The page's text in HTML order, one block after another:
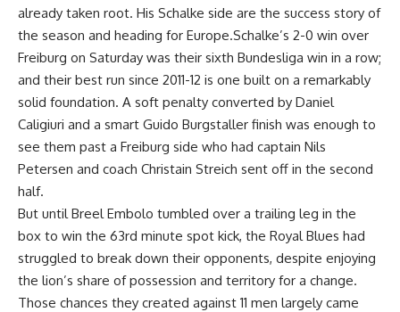
already taken root. His Schalke side are the success story of
the season and heading for Europe.Schalke’s 2-0 win over
Freiburg on Saturday was their sixth Bundesliga win in a row;
and their best run since 2011-12 is one built on a remarkably
solid foundation. A soft penalty converted by Daniel
Caligiuri and a smart Guido Burgstaller finish was enough to
see them past a Freiburg side who had captain Nils
Petersen and coach Christain Streich sent off in the second
half.
But until Breel Embolo tumbled over a trailing leg in the
box to win the 63rd minute spot kick, the Royal Blues had
struggled to break down their opponents, despite enjoying
the lion’s share of possession and territory for a change.
Those chances they created against 11 men largely came